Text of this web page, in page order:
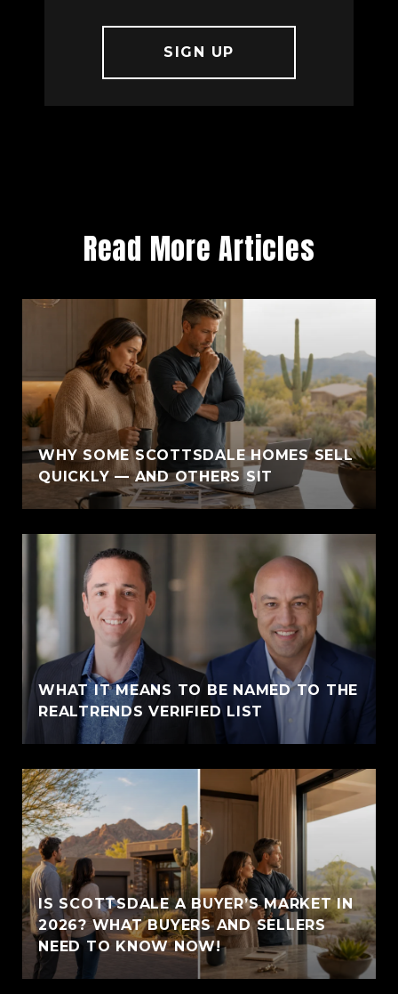
Read More Articles
WHY SOME SCOTTSDALE HOMES SELL
QUICKLY — AND OTHERS SIT
WHAT IT MEANS TO BE NAMED TO THE
REALTRENDS VERIFIED LIST
IS SCOTTSDALE A BUYER’S MARKET IN
2026? WHAT BUYERS AND SELLERS
NEED TO KNOW NOW!